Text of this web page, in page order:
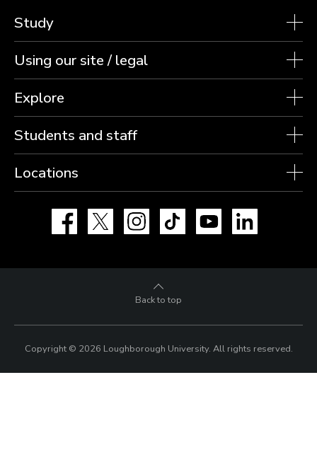
Study
Using our site / legal
Explore
Students and staff
Locations
Facebook Instagram TikTok YouTube
Back to top
Copyright © 2026 Loughborough University. All rights reserved.